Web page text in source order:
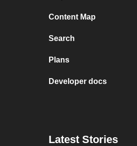
Content Map
Search
Plans
Developer docs
Latest Stories